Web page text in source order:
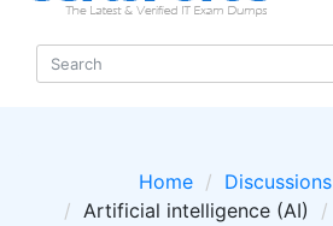
Home Discussions
Artificial intelligence (AI)